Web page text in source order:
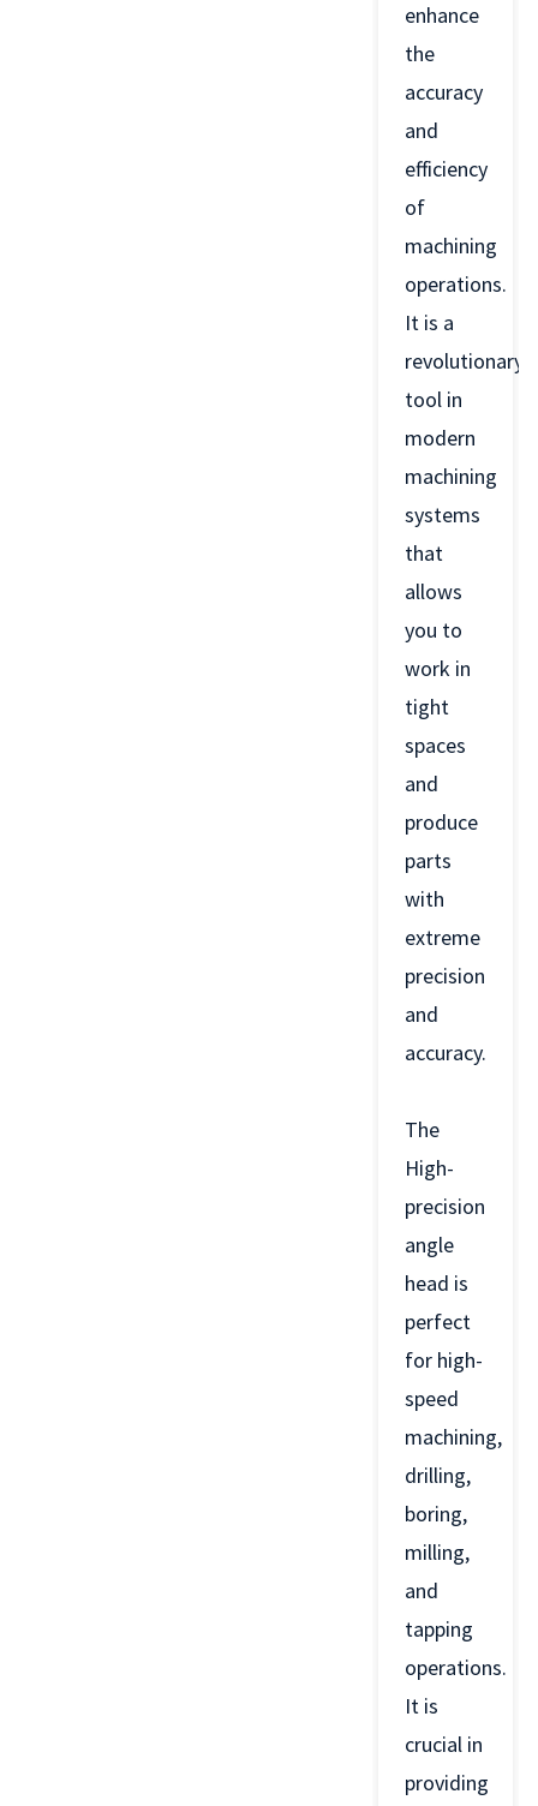
enhance
the
accuracy
and
efficiency
of
machining
operations.
It is a
revolutionary
tool in
modern
machining
systems
that
allows
you to
work in
tight
spaces
and
produce
parts
with
extreme
precision
and
accuracy.
The
High-
precision
angle
head is
perfect
for high-
speed
machining,
drilling,
boring,
milling,
and
tapping
operations.
It is
crucial in
providing